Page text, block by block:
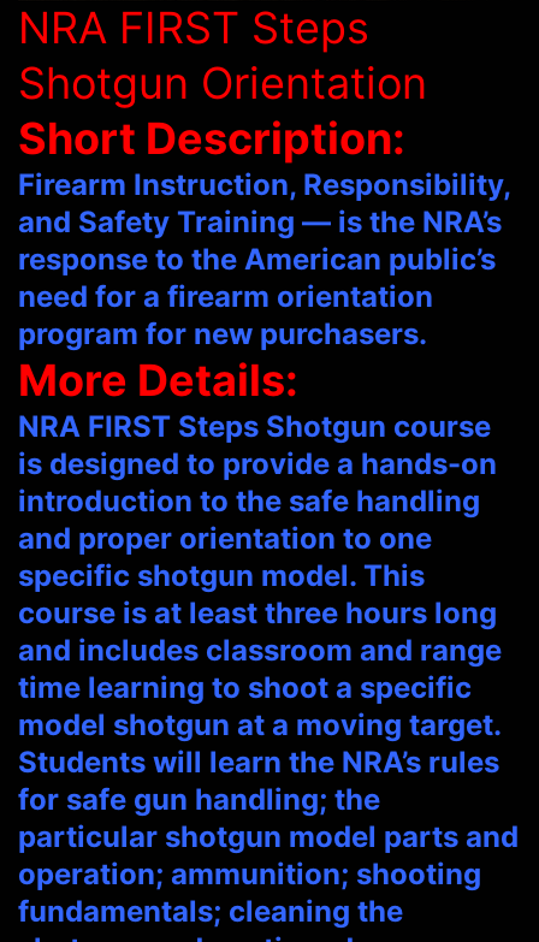
NRA FIRST Steps
Shotgun Orientation
Short Description:
Firearm Instruction, Responsibility,
and Safety Training — is the NRA’s
response to the American public’s
need for a firearm orientation
program for new purchasers.
More Details:
NRA FIRST Steps Shotgun course
is designed to provide a hands-on
introduction to the safe handling
and proper orientation to one
specific shotgun model. This
course is at least three hours long
and includes classroom and range
time learning to shoot a specific
model shotgun at a moving target.
Students will learn the NRA’s rules
for safe gun handling; the
particular shotgun model parts and
operation; ammunition; shooting
fundamentals; cleaning the